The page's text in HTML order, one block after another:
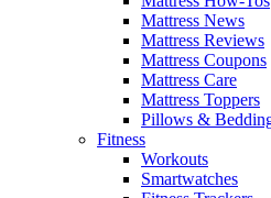
Mattress News
Mattress Reviews
Mattress Coupons
Mattress Care
Mattress Toppers
Pillows &
Fitness
Workouts
Smartwatches